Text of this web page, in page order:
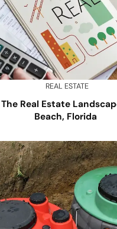
REAL ESTATE
Real Estate
Beach, Florida